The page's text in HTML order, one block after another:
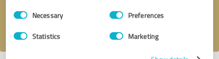
Consent
SelectionNecessary Preferences
Statistics Marketing